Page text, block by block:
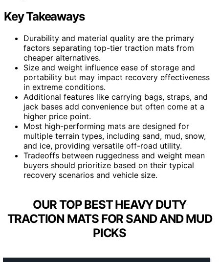
Key Takeaways
Durability and material quality are the primary
factors separating top-tier traction mats from
cheaper alternatives.
Size and weight influence ease of storage and
portability but may impact recovery effectiveness
in extreme conditions.
Additional features like carrying bags, straps, and
jack bases add convenience but often come at a
higher price point.
Most high-performing mats are designed for
multiple terrain types, including sand, mud, snow,
and ice, providing versatile off-road utility.
Tradeoffs between ruggedness and weight mean
buyers should prioritize based on their typical
recovery scenarios and vehicle size.
OUR TOP BEST HEAVY DUTY
TRACTION MATS FOR SAND AND MUD
PICKS